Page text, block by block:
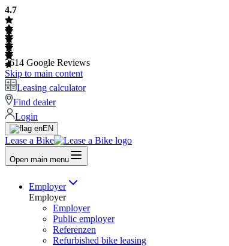
4.7
2614 Google Reviews
Skip to main content
Leasing calculator
Find dealer
Login
EN
Lease a Bike
Open main menu
Employer
Employer
Employer
Public employer
Referenzen
Refurbished bike leasing